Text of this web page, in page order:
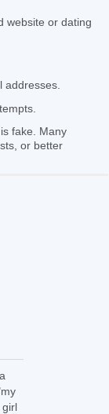
website or dating
addresses.
fake. Many
or better
girl